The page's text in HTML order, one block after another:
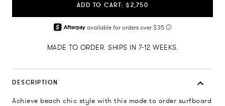
ADD TO CART: $2,750
MADE TO ORDER. SHIPS IN 7-12 WEEKS.
DESCRIPTION
Achieve beach chic style with this made to order surfboard